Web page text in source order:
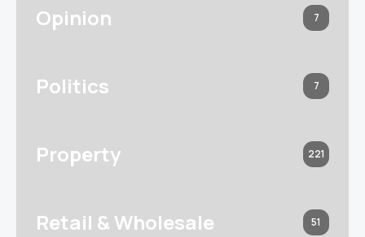
Opinion 7
Politics 7
Property 221
Retail & Wholesale 51